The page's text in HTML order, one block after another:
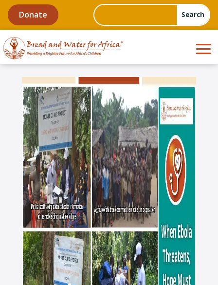
Donate